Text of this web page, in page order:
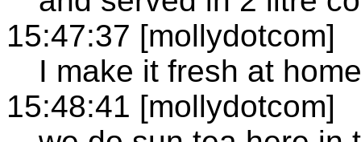
15:47:37 [mollydotcom]
I make it fresh at home
15:48:41 [mollydotcom]